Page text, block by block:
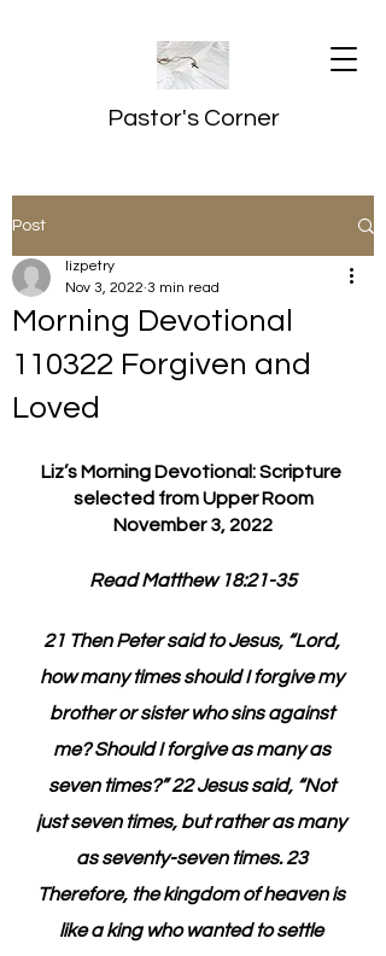
Pastor's Corner
Post
Morning Devotional
110322 Forgiven and
Loved
lizpetry
Nov 3, 2022 3 min read
Liz’s Morning Devotional: Scripture
selected from Upper Room
November 3, 2022
Read Matthew 18:21-35
21 Then Peter said to Jesus, “Lord,
how many times should I forgive my
brother or sister who sins against
me? Should I forgive as many as
seven times?” 22 Jesus said, “Not
just seven times, but rather as many
as seventy-seven times. 23
Therefore, the kingdom of heaven is
like a king who wanted to settle